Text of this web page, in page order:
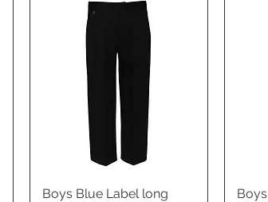
Quick View
Boys Blue Label long